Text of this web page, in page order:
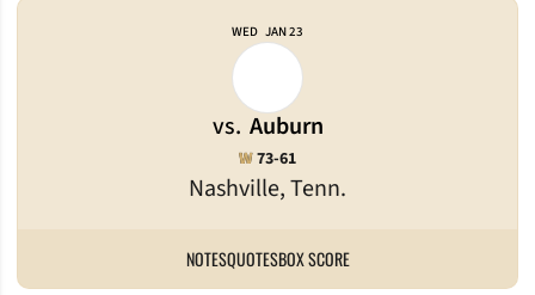
WED JAN 23
vs. Auburn
Nashville, Tenn.
WWin
73-61
NOTESQUOTESBOX SCORE